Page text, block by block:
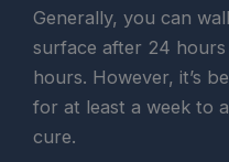
Generally, you can
surface after 24
hours. However, it’s
for at least a week to
cure.